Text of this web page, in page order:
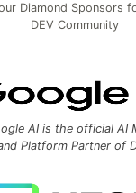
Diamond Sponsors
DEV Community
AI is the official AI
Platform Partner of